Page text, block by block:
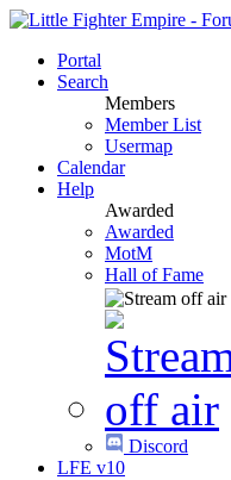
Portal
Search
Members
Member List
Usermap
Calendar
Help
Awarded
Awarded
MotM
Hall of Fame
Discord
LFE v10